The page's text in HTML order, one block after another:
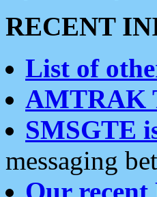
RECENT
List of
AMTRAK
SMSGTE
messaging
Our recent